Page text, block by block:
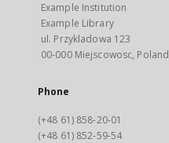
Example Institution
Example Library
ul. Przykladowa 123
00-000 Miejscowosc, Poland
Phone
(+48 61) 858-20-01
(+48 61) 852-59-54